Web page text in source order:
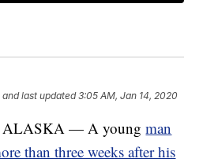
and last updated 3:05 AM, Jan 14, 2020
ALASKA — A youngman
than three weeks after his